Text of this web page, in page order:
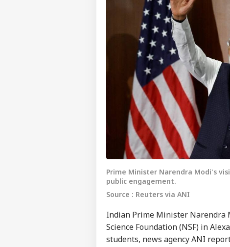
Prime Minister Narendra Modi's
public engagement.
Source : Reuters via ANI
Indian Prime Minister Narendra
Science Foundation (NSF) in
students, news agency ANI